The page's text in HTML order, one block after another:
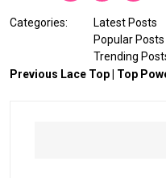
Categories:
Latest Posts
Popular Posts
Trending
Previous Lace Top | Top